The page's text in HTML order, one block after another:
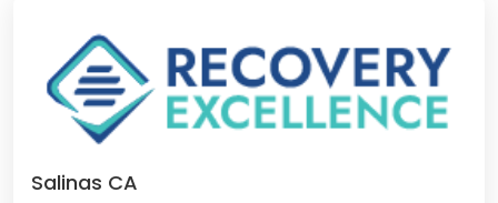
Salinas CA